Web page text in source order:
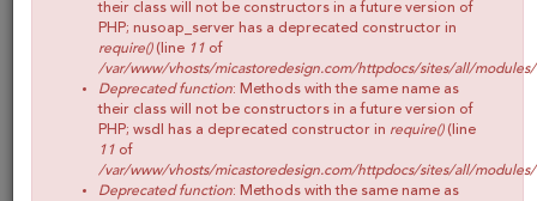
CONTACTO
their class will not be constructors in a future version of
PHP; nusoap_server has a deprecated constructor in
require()(line 11 of
/var/www/vhosts/micastoredesign.com/httpdocs/sites/all/
Deprecated function: Methods with the same name as
their class will not be constructors in a future version of
PHP; wsdl has a deprecated constructor in require()(line
11 of
/var/www/vhosts/micastoredesign.com/httpdocs/sites/all/
Deprecated function: Methods with the same name as